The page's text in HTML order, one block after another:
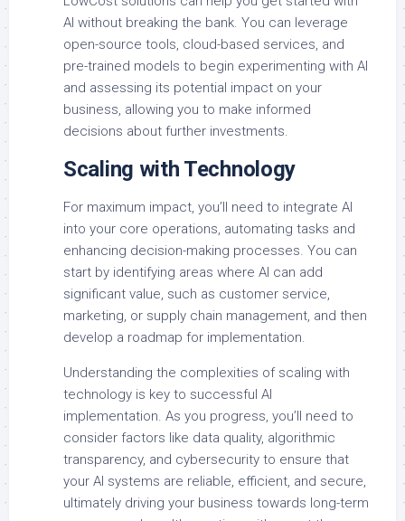
AI without breaking the bank. You can leverage
open-source tools, cloud-based services, and
pre-trained models to begin experimenting with AI
and assessing its potential impact on your
business, allowing you to make informed
decisions about further investments.
Scaling with Technology
For maximum impact, you’ll need to integrate AI
into your core operations, automating tasks and
enhancing decision-making processes. You can
start by identifying areas where AI can add
significant value, such as customer service,
marketing, or supply chain management, and then
develop a roadmap for implementation.
Understanding the complexities of scaling with
technology is key to successful AI
implementation. As you progress, you’ll need to
consider factors like data quality, algorithmic
transparency, and cybersecurity to ensure that
your AI systems are reliable, efficient, and secure,
ultimately driving your business towards long-term